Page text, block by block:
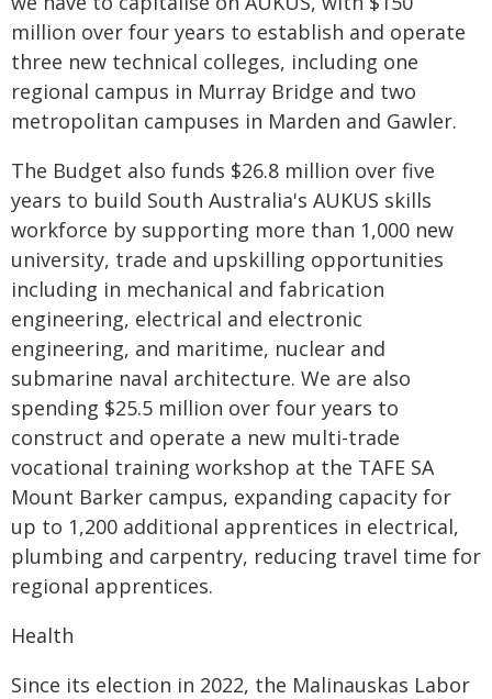
million over four years to establish and operate
three new technical colleges, including one
regional campus in Murray Bridge and two
metropolitan campuses in Marden and Gawler.
The Budget also funds $26.8 million over five
years to build South Australia's AUKUS skills
workforce by supporting more than 1,000 new
university, trade and upskilling opportunities
including in mechanical and fabrication
engineering, electrical and electronic
engineering, and maritime, nuclear and
submarine naval architecture. We are also
spending $25.5 million over four years to
construct and operate a new multi-trade
vocational training workshop at the TAFE SA
Mount Barker campus, expanding capacity for
up to 1,200 additional apprentices in electrical,
plumbing and carpentry, reducing travel time for
regional apprentices.
Health
Since its election in 2022, the Malinauskas Labor